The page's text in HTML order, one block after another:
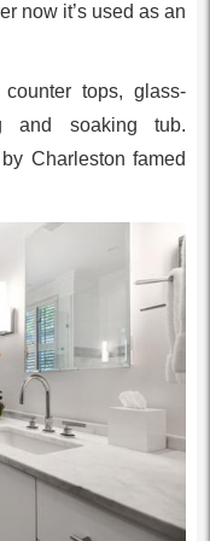
now it’s used as an
tops, glass-
and soaking tub.
Charleston famed